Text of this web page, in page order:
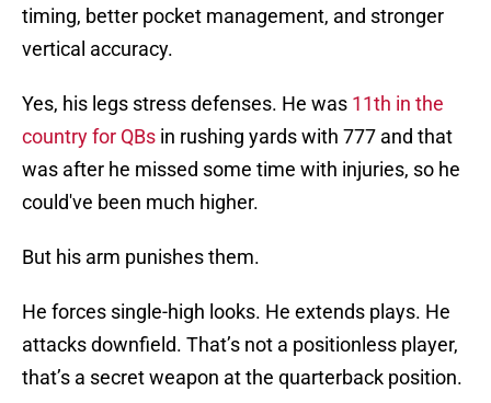
timing, better pocket management, and stronger
vertical accuracy.
Yes, his legs stress defenses. He was 11th in the
country for QBs in rushing yards with 777 and that
was after he missed some time with injuries, so he
could've been much higher.
But his arm punishes them.
He forces single-high looks. He extends plays. He
attacks downfield. That’s not a positionless player,
that’s a secret weapon at the quarterback position.